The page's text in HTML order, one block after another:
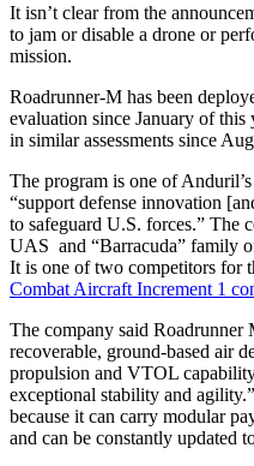
It isn’t clear from the
to jam or disable a drone or
mission.
Roadrunner-M has been
evaluation since January of this
in similar assessments since
The program is one of
“support defense innovation
to safeguard U.S. forces.” The
UAS and “Barracuda” family
It is one of two competitors for
Combat Aircraft Increment 1
The company said Roadrunner
recoverable, ground-based air
propulsion and VTOL
exceptional stability and
because it can carry modular
and can be constantly updated